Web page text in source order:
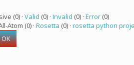
(0) · Valid (0) · Invalid (0) · Error(0)
Atom (0) · Rosetta (0) · rosetta python